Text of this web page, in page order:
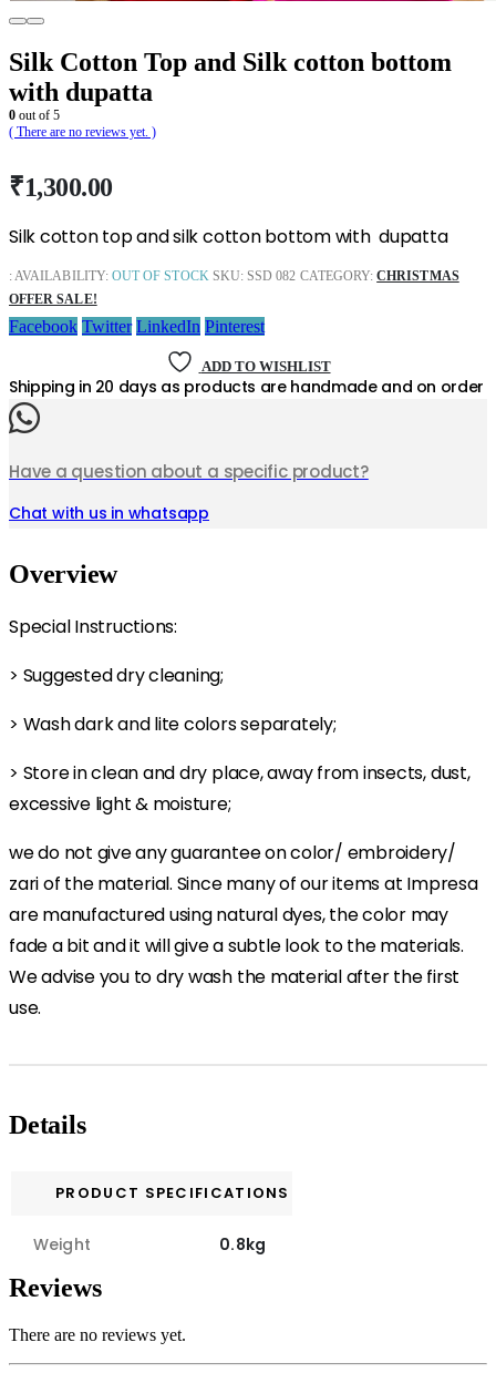
Silk Cotton Top and Silk cotton bottom
with dupatta
0 out of 5
( There are no reviews yet. )
₹1,300.00
Silk cotton top and silk cotton bottom with dupatta
:AVAILABILITY: OUT OF STOCK SKU:SSD 082 CATEGORY:CHRISTMAS
OFFER SALE!
Facebook Twitter LinkedIn Pinterest
ADD TO WISHLIST
Shipping in 20 days as products are handmade and on order
Have a question about a specific product?
Chat with us in whatsapp
Overview
Special Instructions:
> Suggested dry cleaning;
> Wash dark and lite colors separately;
> Store in clean and dry place, away from insects, dust,
excessive light & moisture;
we do not give any guarantee on color/ embroidery/
zari of the material. Since many of our items at Impresa
are manufactured using natural dyes, the color may
fade a bit and it will give a subtle look to the materials.
We advise you to dry wash the material after the first
use.
Details
PRODUCT SPECIFICATIONS
Weight 0.8kg
Reviews
There are no reviews yet.